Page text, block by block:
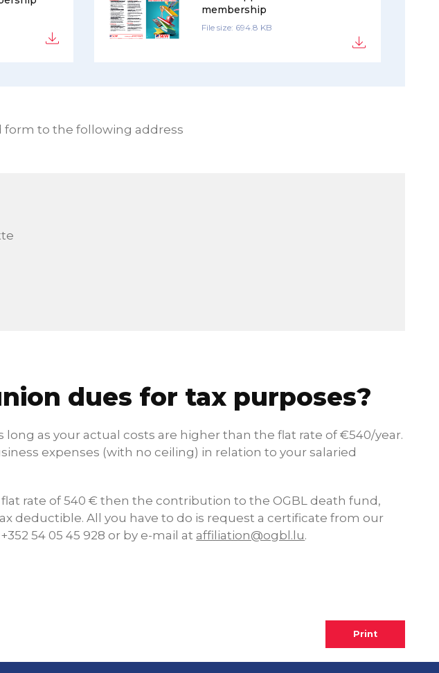
membership
File size: 694.8 KB
to the following address
dues for tax purposes?
as your actual costs are higher than the flat rate of €540/year.
expenses (with no ceiling) in relation to your salaried
rate of 540 € then the contribution to the OGBL death fund,
deductible. All you have to do is request a certificate from our
54 05 45 928 or by e-mail ataffiliation@ogbl.lu.
Print